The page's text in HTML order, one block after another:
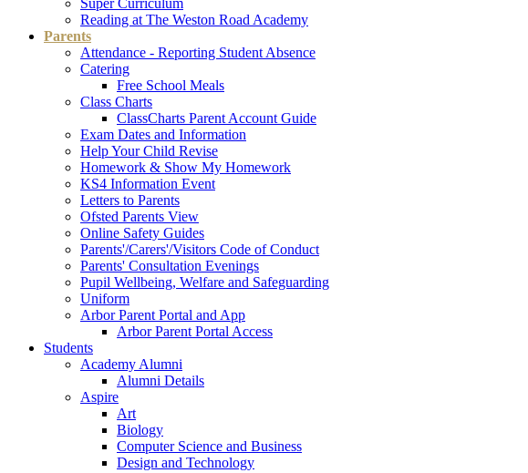
Reading at The Weston Road Academy
Parents
Attendance - Reporting Student Absence
Catering
Free School Meals
Class Charts
ClassCharts Parent Account Guide
Exam Dates and Information
Help Your Child Revise
Homework & Show My Homework
KS4 Information Event
Letters to Parents
Ofsted Parents View
Online Safety Guides
Parents'/Carers'/Visitors Code of Conduct
Parents' Consultation Evenings
Pupil Wellbeing, Welfare and Safeguarding
Uniform
Arbor Parent Portal and App
Arbor Parent Portal Access
Students
Academy Alumni
Alumni Details
Aspire
Art
Biology
Computer Science and Business
Design and Technology